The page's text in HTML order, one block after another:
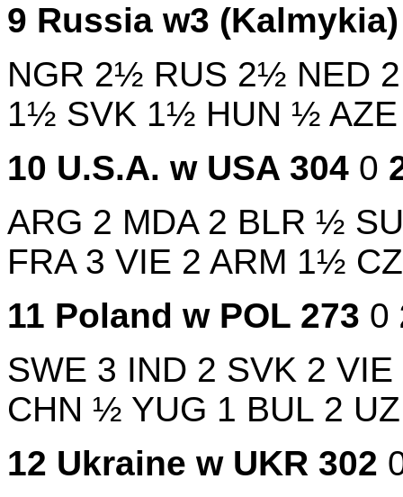
9 Russia w3
NGR 2½ RUS 2½ NED
1½ SVK 1½ HUN ½
10 U.S.A. w USA 304 0
ARG 2 MDA 2 BLR ½
FRA 3 VIE 2 ARM 1½
11 Poland w POL 273 0
SWE 3 IND 2 SVK 2 VIE
CHN ½ YUG 1 BUL 2
12 Ukraine w UKR 302